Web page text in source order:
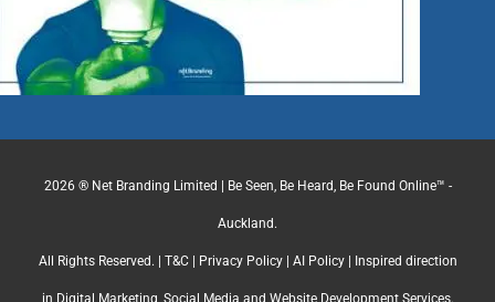
2026 ® Net Branding Limited | Be Seen, Be Heard, Be Found Online™ -
Auckland.
All Rights Reserved. | T&C| Privacy Policy| AI Policy| Inspired direction
in Digital Marketing, Social Media and Website Development Services.